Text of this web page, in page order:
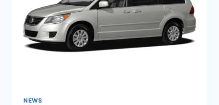
TO
ITS
SPECS
AND
FEATURES
NEWS